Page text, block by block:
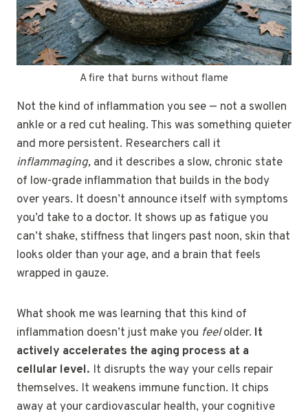
A fire that burns without flame
Not the kind of inflammation you see — not a swollen
ankle or a red cut healing. This was something quieter
and more persistent. Researchers call it
inflammaging, and it describes a slow, chronic state
of low-grade inflammation that builds in the body
over years. It doesn’t announce itself with symptoms
you’d take to a doctor. It shows up as fatigue you
can’t shake, stiffness that lingers past noon, skin that
looks older than your age, and a brain that feels
wrapped in gauze.
What shook me was learning that this kind of
inflammation doesn’t just make you feelolder. It
actively accelerates the aging process at a
cellular level. It disrupts the way your cells repair
themselves. It weakens immune function. It chips
away at your cardiovascular health, your cognitive